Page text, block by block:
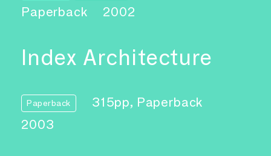
Paperback
2002
Index Architecture
Paperback
315pp, Paperback
2003